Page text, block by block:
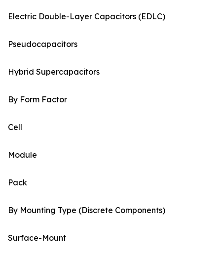
Electric Double-Layer Capacitors (EDLC)
Pseudocapacitors
Hybrid Supercapacitors
By Form Factor
Cell
Module
Pack
By Mounting Type (Discrete Components)
Surface-Mount